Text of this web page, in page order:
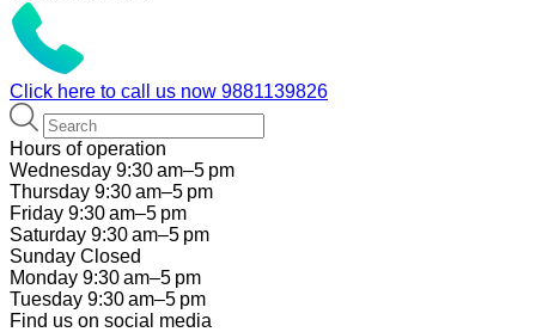
Click here to call us now 9881139826
Hours of operation
Wednesday 9:30 am–5 pm
Thursday 9:30 am–5 pm
Friday 9:30 am–5 pm
Saturday 9:30 am–5 pm
Sunday Closed
Monday 9:30 am–5 pm
Tuesday 9:30 am–5 pm
Find us on social media